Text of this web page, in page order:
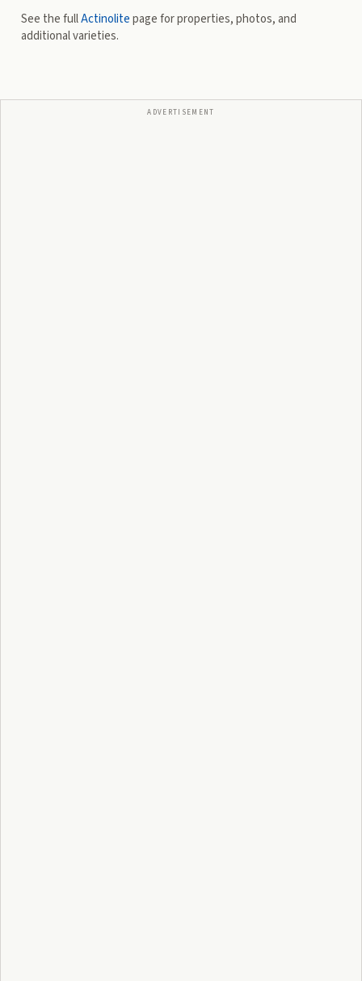
See the fullActinolitepage for properties, photos, and
additional varieties.
ADVERTISEMENT